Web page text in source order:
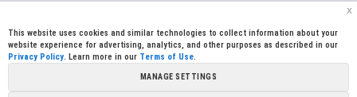
x
This website uses cookies and similar technologies to collect information about your
website experience for advertising, analytics, and other purposes as described in our
Privacy Policy. Learn more in our Terms of Use.
MANAGE SETTINGS